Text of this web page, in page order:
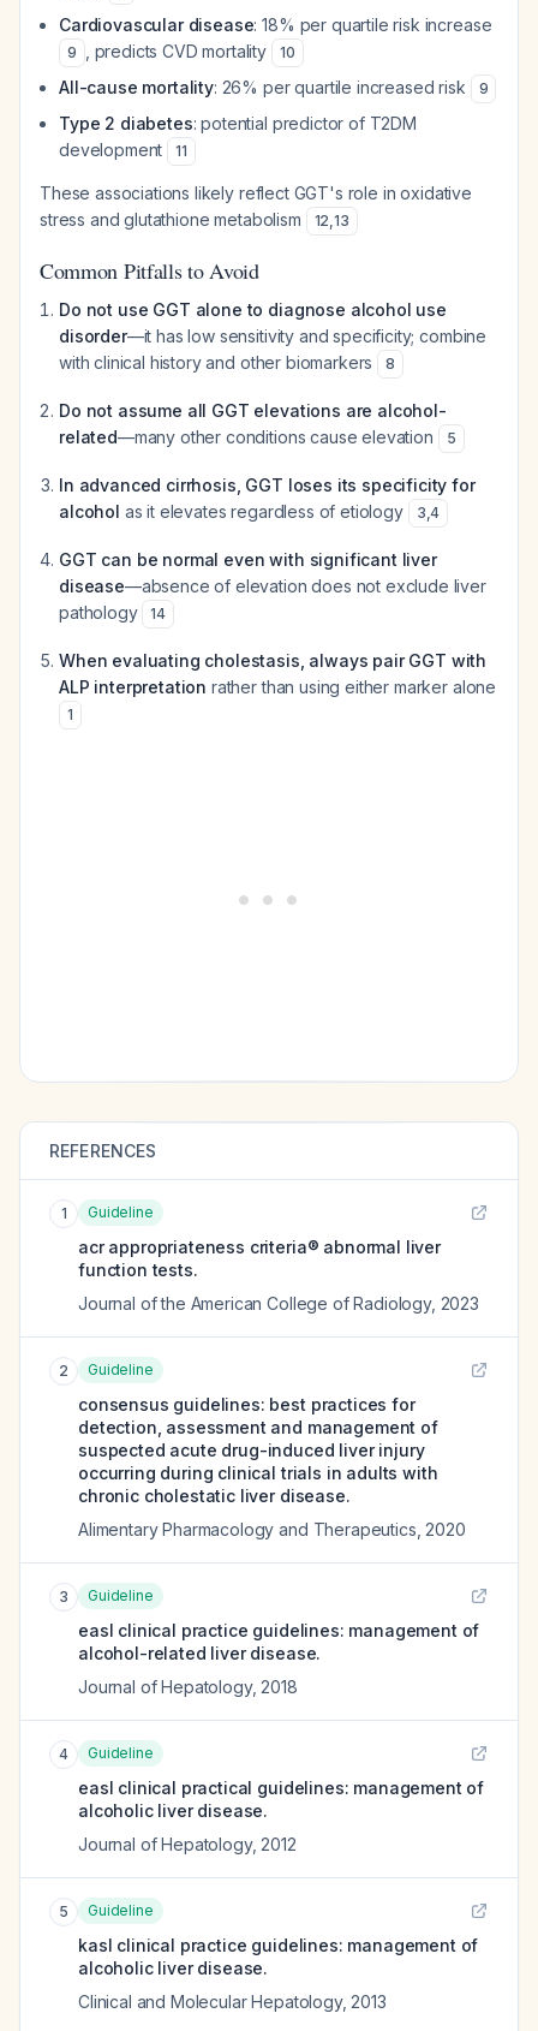
Cardiovascular disease: 18% per quartile risk increase
9 , predicts CVD mortality 10
All-cause mortality: 26% per quartile increased risk 9
Type 2 diabetes: potential predictor of T2DM
development
11
These associations likely reflect GGT's role in oxidative
stress and glutathione metabolism
12,13
Common Pitfalls to Avoid
Do not use GGT alone to diagnose alcohol use
disorder—it has low sensitivity and specificity; combine
with clinical history and other biomarkers
8
Do not assume all GGT elevations are alcohol-
related—many other conditions cause elevation 5
In advanced cirrhosis, GGT loses its specificity for
alcohol as it elevates regardless of etiology 3,4
GGT can be normal even with significant liver
disease—absence of elevation does not exclude liver
pathology
14
When evaluating cholestasis, always pair GGT with
ALP interpretation rather than using either marker alone
1
REFERENCES
1 Guideline
acr appropriateness criteria® abnormal liver
function tests.
Journal of the American College of Radiology, 2023
2 Guideline
consensus guidelines: best practices for
detection, assessment and management of
suspected acute drug-induced liver injury
occurring during clinical trials in adults with
chronic cholestatic liver disease.
Alimentary Pharmacology and Therapeutics 2020
3 Guideline
easl clinical practice guidelines: management of
alcohol-related liver disease.
Journal of Hepatology, 2018
4 Guideline
easl clinical practical guidelines: management of
alcoholic liver disease.
Journal of Hepatology, 2012
5 Guideline
kasl clinical practice guidelines: management of
alcoholic liver disease.
Clinical and Molecular Hepatology, 2013